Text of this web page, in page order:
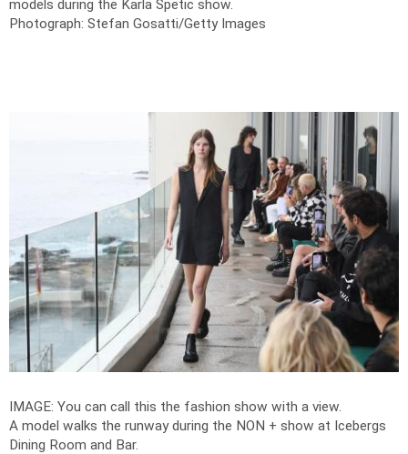
models during the Karla Spetic show.
Photograph: Stefan Gosatti/Getty Images
IMAGE: You can call this the fashion show with a view.
A model walks the runway during the NON + show at Icebergs
Dining Room and Bar.